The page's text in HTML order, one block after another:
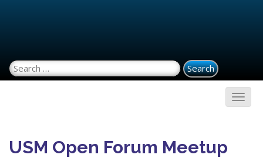
Search for:
USM Open Forum Meetup